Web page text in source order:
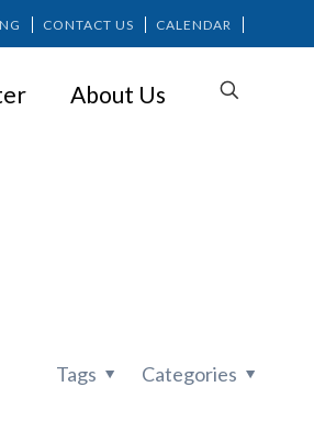
CONTACT US CALENDAR
About Us
Categories
Tags